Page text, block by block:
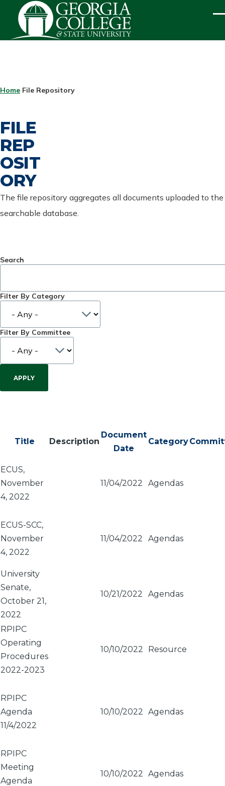
Skip to main content
BREADCRUMB
Home File Repository
FILE
REP
OSIT
ORY
The file repository aggregates all documents uploaded to
searchable database.
Search
Filter By Category
Filter By Committee
Title Description
Document
Date
Category
ECUS,
November
4, 2022
11/04/2022 Agendas
ECUS-SCC,
November
4, 2022
11/04/2022 Agendas
University
Senate,
October 21,
2022
10/21/2022 Agendas
RPIPC
Operating
Procedures
2022-2023
10/10/2022 Resource
RPIPC
Agenda
11/4/2022
10/10/2022 Agendas
RPIPC
Meeting
Agenda
10/10/2022 Agendas